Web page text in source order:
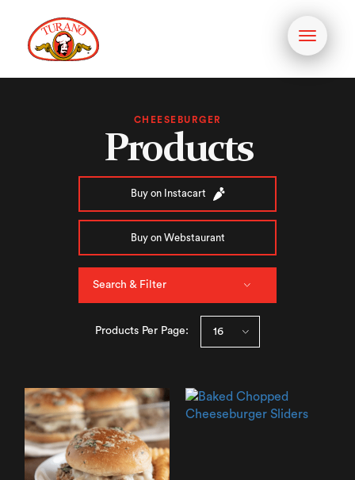
Toggle
CHEESEBURGER
Products
Buy on Instacart
Buy on Webstaurant
Search & Filter
Products Per Page: